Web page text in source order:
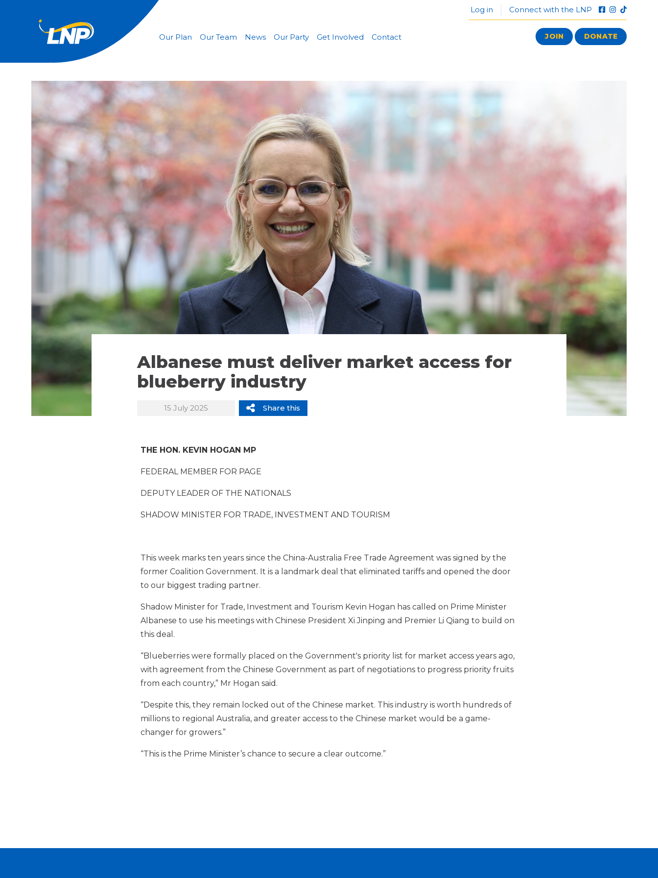
Log in Connect with the LNP
Our Plan Our Team News Our Party Get Involved Contact JOIN DONATE
Albanese must deliver market access for
blueberry industry
15 July 2025 Share this
THE HON. KEVIN HOGAN MP
FEDERAL MEMBER FOR PAGE
DEPUTY LEADER OF THE NATIONALS
SHADOW MINISTER FOR TRADE, INVESTMENT AND TOURISM
This week marks ten years since the China-Australia Free Trade Agreement was signed by the
former Coalition Government. It is a landmark deal that eliminated tariffs and opened the door
to our biggest trading partner.
Shadow Minister for Trade, Investment and Tourism Kevin Hogan has called on Prime Minister
Albanese to use his meetings with Chinese President Xi Jinping and Premier Li Qiang to build on
this deal.
“Blueberries were formally placed on the Government's priority list for market access years ago,
with agreement from the Chinese Government as part of negotiations to progress priority fruits
from each country,” Mr Hogan said.
“Despite this, they remain locked out of the Chinese market. This industry is worth hundreds of
millions to regional Australia, and greater access to the Chinese market would be a game-
changer for growers.”
“This is the Prime Minister’s chance to secure a clear outcome.”